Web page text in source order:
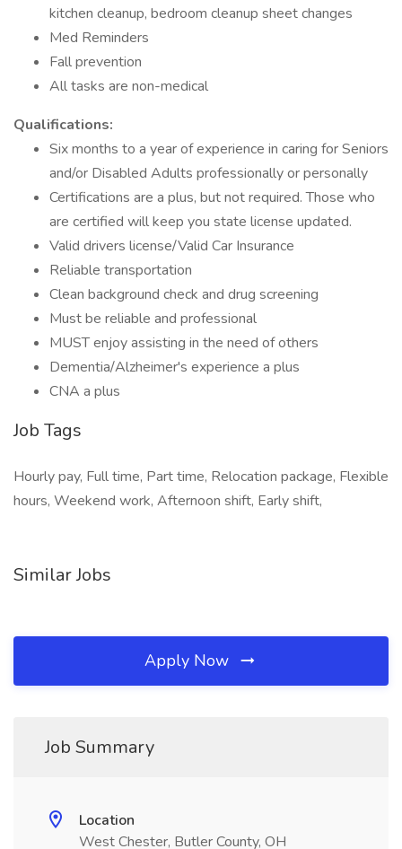
kitchen cleanup, bedroom cleanup sheet changes
Med Reminders
Fall prevention
All tasks are non-medical
Qualifications:
Six months to a year of experience in caring for Seniors
and/or Disabled Adults professionally or personally
Certifications are a plus, but not required. Those who
are certified will keep you state license updated.
Valid drivers license/Valid Car Insurance
Reliable transportation
Clean background check and drug screening
Must be reliable and professional
MUST enjoy assisting in the need of others
Dementia/Alzheimer's experience a plus
CNA a plus
Job Tags
Hourly pay, Full time, Part time, Relocation package, Flexible
hours, Weekend work, Afternoon shift, Early shift,
Similar Jobs
Apply Now
Job Summary
Location
West Chester, Butler County, OH